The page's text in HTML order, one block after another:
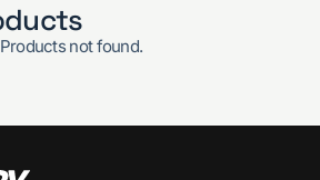
Products not found.